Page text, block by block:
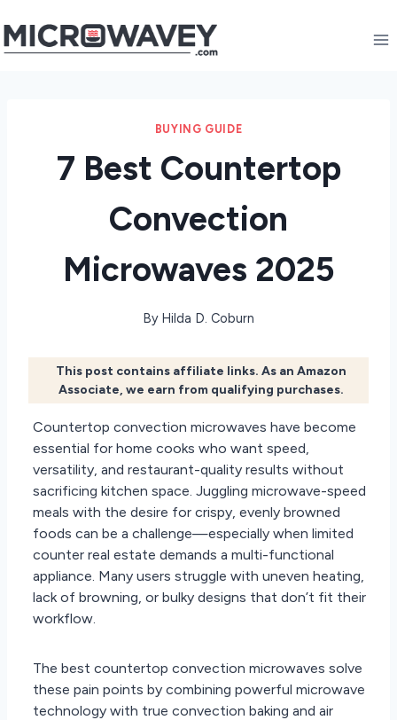
to
BUYING GUIDE
7 Best Countertop
Convection
Microwaves 2025
By Hilda D. Coburn
This post contains affiliate links. As an Amazon
Associate, we earn from qualifying purchases.
Countertop convection microwaves have become
essential for home cooks who want speed,
versatility, and restaurant-quality results without
sacrificing kitchen space. Juggling microwave-speed
meals with the desire for crispy, evenly browned
foods can be a challenge—especially when limited
counter real estate demands a multi-functional
appliance. Many users struggle with uneven heating,
lack of browning, or bulky designs that don’t fit their
workflow.
The best countertop convection microwaves solve
these pain points by combining powerful microwave
technology with true convection baking and air